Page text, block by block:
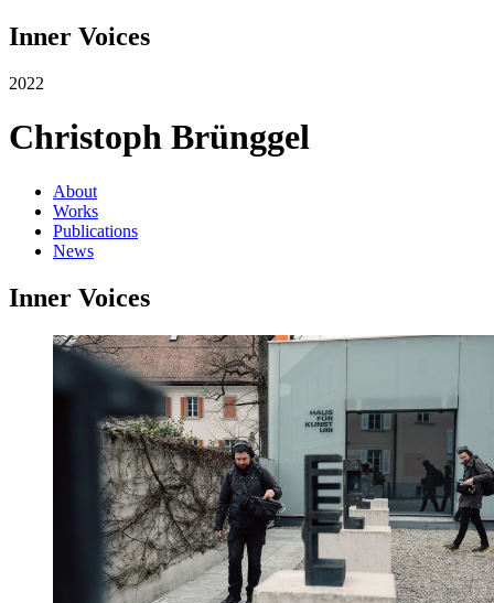
Inner Voices
2022
Christoph Brünggel
About
Works
Publications
News
Inner Voices